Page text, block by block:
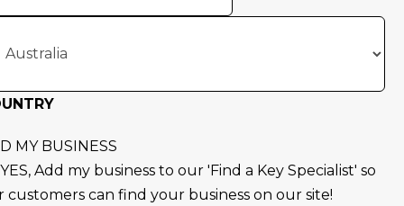
MY BUSINESS
YES, Add my business to our 'Find a Key Specialist' so
customers can find your business on our site!